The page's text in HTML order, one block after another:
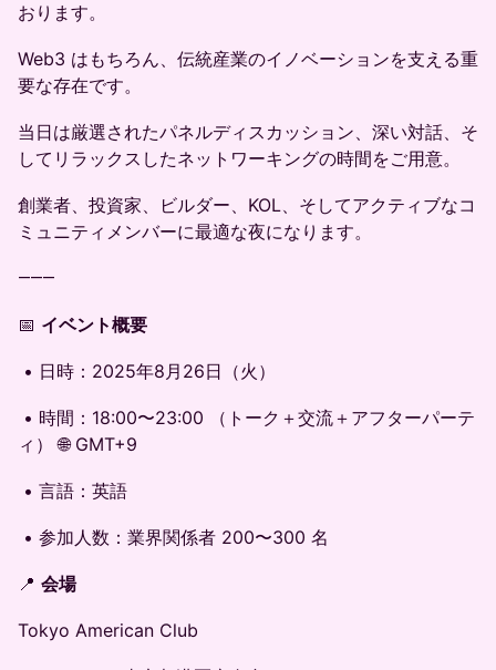
おります。
Web3 はもちろん、伝統産業のイノベーションを支える重
要な存在です。
当日は厳選されたパネルディスカッション、深い対話、そ
してリラックスしたネットワーキングの時間をご用意。
創業者、投資家、ビルダー、KOL、そしてアクティブなコ
ミュニティメンバーに最適な夜になります。
⸻
📅 イベント概要
• 日時：2025年8月26日（火）
• 時間：18:00〜23:00 （トーク＋交流＋アフターパーテ
ィ） 🌐 GMT+9
• 言語：英語
• 参加人数：業界関係者 200〜300 名
📍 会場
Tokyo American Club